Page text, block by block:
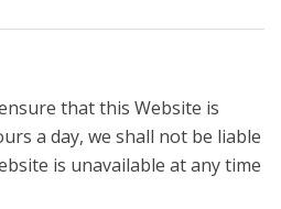
that this Website is
a day, we shall not be liable
is unavailable at any time